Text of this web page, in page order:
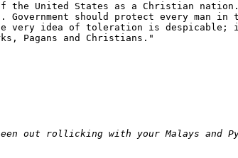
the United States as a Christian
should protect every man in
very idea of toleration is despicable; it
Pagans and Christians."
out rollicking with your Malays and